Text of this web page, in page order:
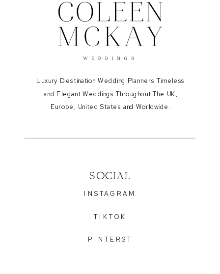
TIKTOK
PINTERST
INSTAGRAM
SOCIAL
Luxury Destination Wedding Planners Timeless
and Elegant Weddings Throughout The UK,
Europe, United States and Worldwide.